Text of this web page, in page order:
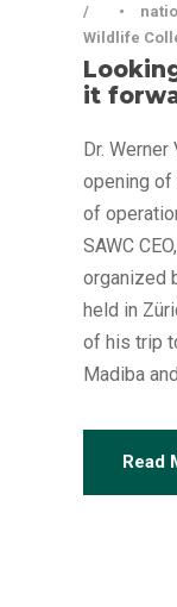
•
Wildlife
it
Dr.
opening
of
SAWC
organized
held in
of his trip
Madiba
Read